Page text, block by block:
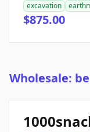
excavation
$875.00
Wholesale: